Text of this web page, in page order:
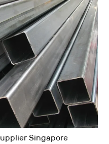
Singapore